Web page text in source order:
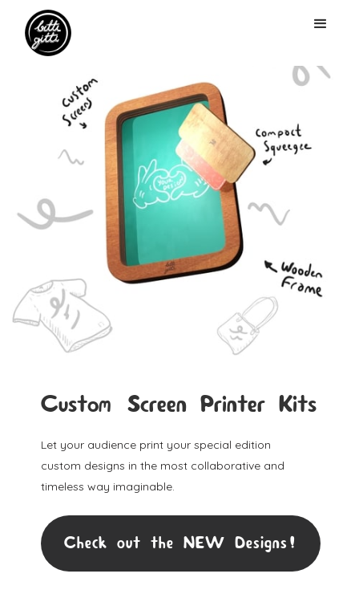
Custom Screen Printer Kits
Let your audience print your special edition
custom designs in the most collaborative and
timeless way imaginable.
Check out the NEW Designs!